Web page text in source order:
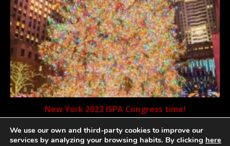
New York 2023 ISPA Congress time!
We use our own and third-party cookies to improve our
services by analyzing your browsing habits. By clicking here